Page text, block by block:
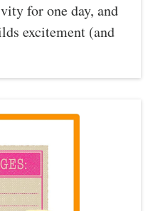
for one day, and
excitement (and